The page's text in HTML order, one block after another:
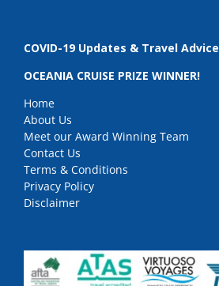
COVID-19 Updates & Travel Advice
OCEANIA CRUISE PRIZE WINNER!
Home
About Us
Meet our Award Winning Team
Contact Us
Terms & Conditions
Privacy Policy
Disclaimer